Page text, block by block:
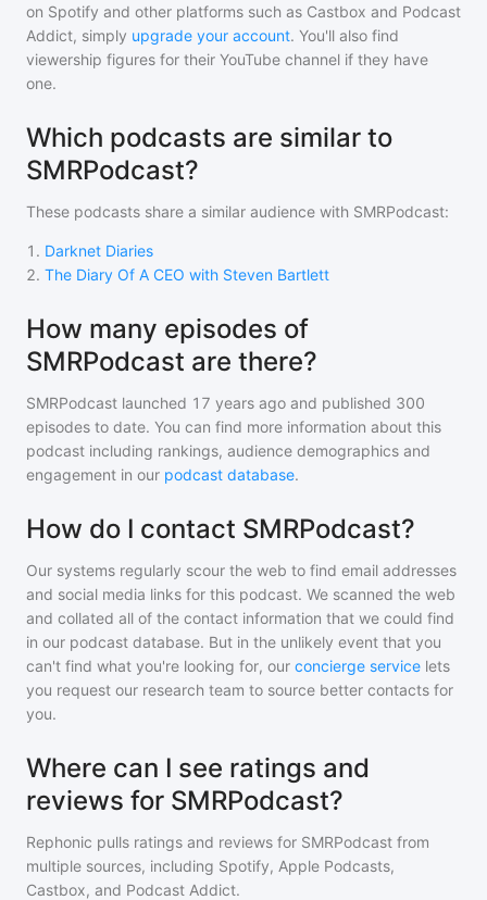
on Spotify and other platforms such as Castbox and Podcast
Addict, simply upgrade your account. You'll also find
viewership figures for their YouTube channel if they have
one.
Which podcasts are similar to
SMRPodcast?
These podcasts share a similar audience with SMRPodcast:
1 . Darknet Diaries
2. The Diary Of A CEO with Steven Bartlett
How many episodes of
SMRPodcast are there?
SMRPodcast launched 17 years ago and published 300
episodes to date. You can find more information about this
podcast including rankings, audience demographics and
engagement in our podcast database.
How do I contact SMRPodcast?
Our systems regularly scour the web to find email addresses
and social media links for this podcast. We scanned the web
and collated all of the contact information that we could find
in our podcast database. But in the unlikely event that you
can't find what you're looking for, our concierge service lets
you request our research team to source better contacts for
you.
Where can I see ratings and
reviews for SMRPodcast?
Rephonic pulls ratings and reviews for SMRPodcast from
multiple sources, including Spotify, Apple Podcasts,
Castbox, and Podcast Addict.